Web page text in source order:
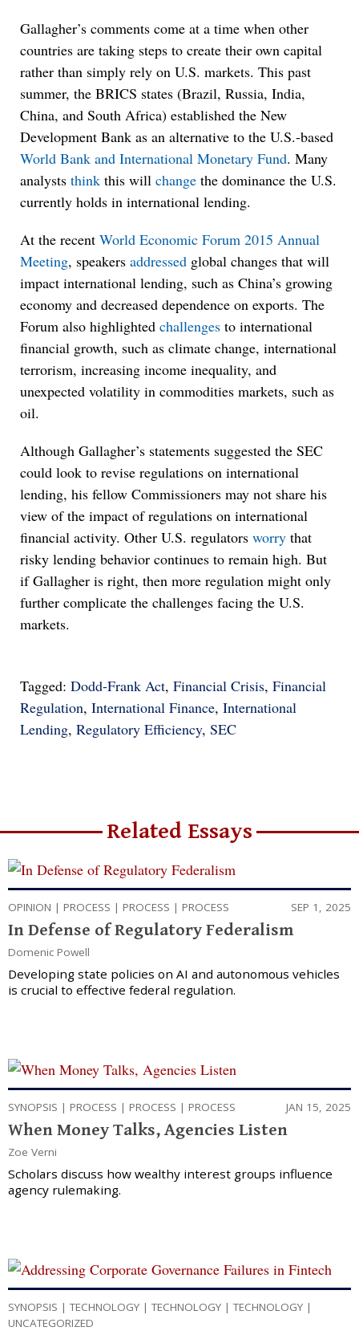
Gallagher’s comments come at a time when other
countries are taking steps to create their own capital
rather than simply rely on U.S. markets. This past
summer, the BRICS states (Brazil, Russia, India,
China, and South Africa) established the New
Development Bank as an alternative to the U.S.-based
World Bank and International Monetary Fund. Many
analysts think this will change the dominance the U.S.
currently holds in international lending.
At the recent World Economic Forum 2015 Annual
Meeting, speakers addressed global changes that will
impact international lending, such as China’s growing
economy and decreased dependence on exports. The
Forum also highlighted challenges to international
financial growth, such as climate change, international
terrorism, increasing income inequality, and
unexpected volatility in commodities markets, such as
oil.
Although Gallagher’s statements suggested the SEC
could look to revise regulations on international
lending, his fellow Commissioners may not share his
view of the impact of regulations on international
financial activity. Other U.S. regulators worry that
risky lending behavior continues to remain high. But
if Gallagher is right, then more regulation might only
further complicate the challenges facing the U.S.
markets.
Tagged: Dodd-Frank Act, Financial Crisis, Financial
Regulation, International Finance, International
Lending, Regulatory Efficiency, SEC
Related Essays
OPINION | PROCESS | PROCESS | PROCESS SEP 1, 2025
In Defense of Regulatory Federalism
Domenic Powell
Developing state policies on AI and autonomous vehicles
is crucial to effective federal regulation.
SYNOPSIS | PROCESS | PROCESS | PROCESS JAN 15, 2025
When Money Talks, Agencies Listen
Zoe Verni
Scholars discuss how wealthy interest groups influence
agency rulemaking.
SYNOPSIS |TECHNOLOGY |TECHNOLOGY |TECHNOLOGY |
UNCATEGORIZED